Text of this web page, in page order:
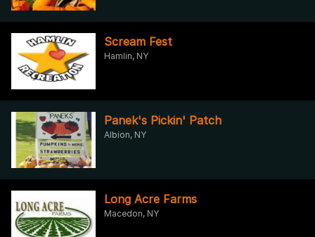
Scream Fest
Hamlin, NY
Panek's Pickin' Patch
Albion, NY
Long Acre Farms
Macedon, NY